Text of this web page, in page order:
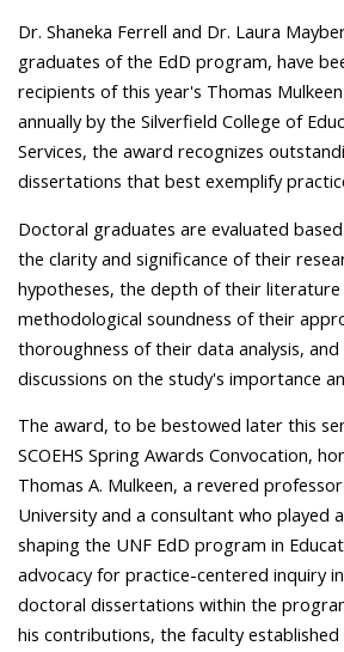
Dr. Shaneka Ferrell and Dr. Laura
graduates of the EdD program, have
recipients of this year's Thomas
annually by the Silverfield College of
Services, the award recognizes
dissertations that best exemplify
Doctoral graduates are evaluated
the clarity and significance of their
hypotheses, the depth of their literature
methodological soundness of their
thoroughness of their data analysis,
discussions on the study's importance
The award, to be bestowed later this
SCOEHS Spring Awards Convocation,
Thomas A. Mulkeen, a revered
University and a consultant who played
shaping the UNF EdD program in
advocacy for practice-centered inquiry
doctoral dissertations within the
his contributions, the faculty